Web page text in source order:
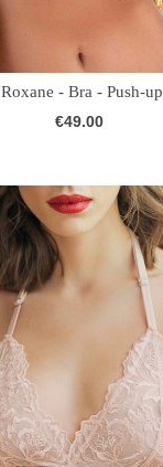
Roxane - Bra - Push-up
€49.00